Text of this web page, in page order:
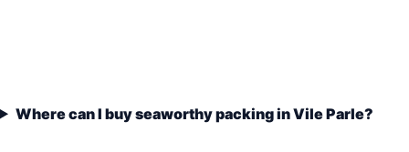
Where can I buy seaworthy packing in Vile Parle?